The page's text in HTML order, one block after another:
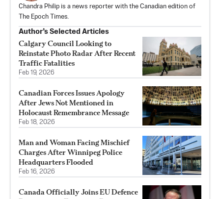
Chandra Philip is a news reporter with the Canadian edition of
The Epoch Times.
Author’s Selected Articles
Calgary Council Looking to
Reinstate Photo Radar After Recent
Traffic Fatalities
Feb 19, 2026
Canadian Forces Issues Apology
After Jews Not Mentioned in
Holocaust Remembrance Message
Feb 18, 2026
Man and Woman Facing Mischief
Charges After Winnipeg Police
Headquarters Flooded
Feb 16, 2026
Canada Officially Joins EU Defence